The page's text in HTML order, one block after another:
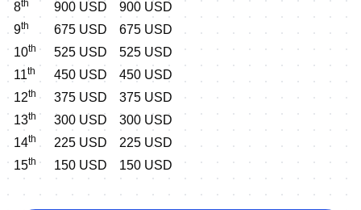
8th 900 USD
900 USD
9th 675 USD
675 USD
10th 525 USD
525 USD
11th 450 USD
450 USD
12th 375 USD
375 USD
13th 300 USD
300 USD
14th 225 USD
225 USD
15th 150 USD 150 USD